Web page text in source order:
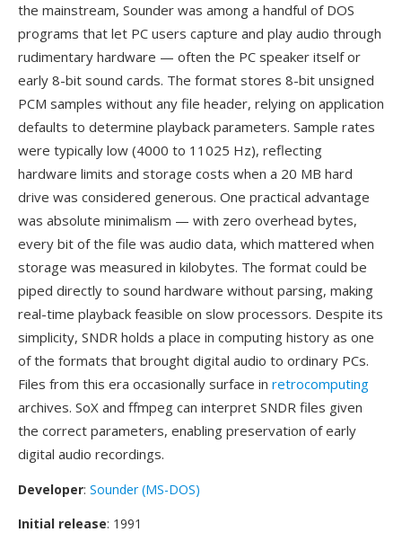
the mainstream, Sounder was among a handful of DOS
programs that let PC users capture and play audio through
rudimentary hardware — often the PC speaker itself or
early 8-bit sound cards. The format stores 8-bit unsigned
PCM samples without any file header, relying on application
defaults to determine playback parameters. Sample rates
were typically low (4000 to 11025 Hz), reflecting
hardware limits and storage costs when a 20 MB hard
drive was considered generous. One practical advantage
was absolute minimalism — with zero overhead bytes,
every bit of the file was audio data, which mattered when
storage was measured in kilobytes. The format could be
piped directly to sound hardware without parsing, making
real-time playback feasible on slow processors. Despite its
simplicity, SNDR holds a place in computing history as one
of the formats that brought digital audio to ordinary PCs.
Files from this era occasionally surface in retrocomputing
archives. SoX and ffmpeg can interpret SNDR files given
the correct parameters, enabling preservation of early
digital audio recordings.
Developer: Sounder (MS-DOS)
Initial release: 1991